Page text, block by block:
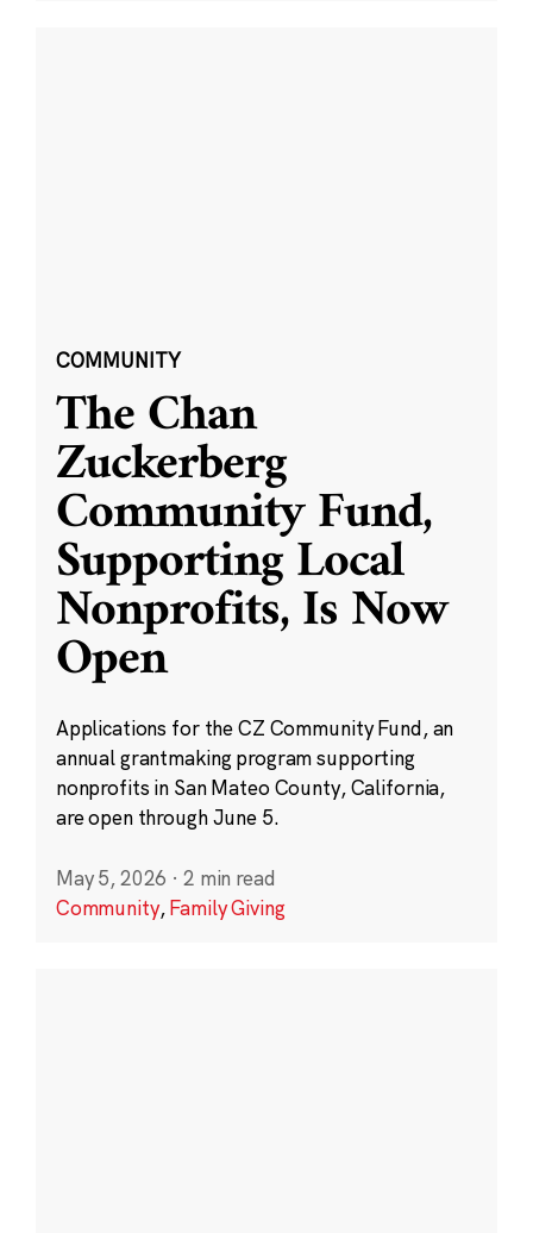
COMMUNITY
The Chan
Zuckerberg
Community Fund,
Supporting Local
Nonprofits, Is Now
Open
Applications for the CZ Community Fund, an
annual grantmaking program supporting
nonprofits in San Mateo County, California,
are open through June 5.
May 5, 2026 · 2 min read
Community,Family Giving